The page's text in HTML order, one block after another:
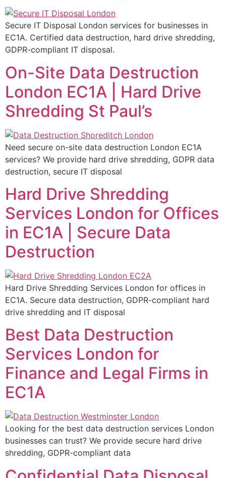
Secure IT Disposal London services for businesses in
EC1A. Certified data destruction, hard drive shredding,
GDPR-compliant IT disposal.
On-Site Data Destruction
London EC1A | Hard Drive
Shredding St Paul’s
Need secure on-site data destruction London EC1A
services? We provide hard drive shredding, GDPR data
destruction, secure IT disposal
Hard Drive Shredding
Services London for Offices
in EC1A | Secure Data
Destruction
Hard Drive Shredding Services London for offices in
EC1A. Secure data destruction, GDPR-compliant hard
drive shredding and IT disposal
Best Data Destruction
Services London for
Finance and Legal Firms in
EC1A
Looking for the best data destruction services London
businesses can trust? We provide secure hard drive
shredding, GDPR-compliant data